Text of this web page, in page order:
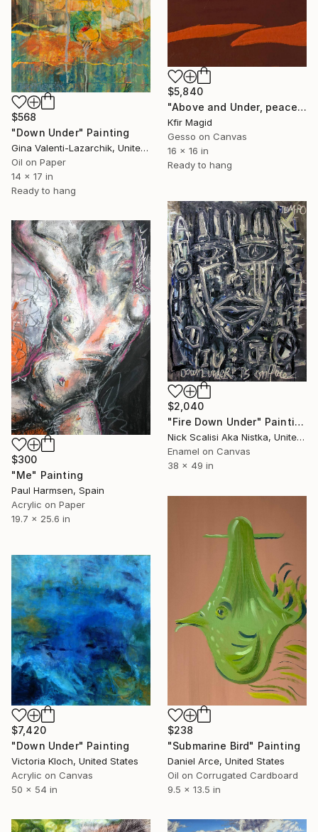
$5,840
"Above and Under, peace" Painting
Kfir Magid
Gesso on Canvas
16 x 16 in
Ready to hang
$568
"Down Under" Painting
Gina Valenti-Lazarchik, United States
Oil on Paper
14 x 17 in
Ready to hang
$2,040
"Fire Down Under" Painting
Nick Scalisi Aka Nistka, United States
Enamel on Canvas
38 x 49 in
$300
"Me" Painting
Paul Harmsen, Spain
Acrylic on Paper
19.7 x 25.6 in
$238
"Submarine Bird" Painting
Daniel Arce, United States
Oil on Corrugated Cardboard
9.5 x 13.5 in
$7,420
"Down Under" Painting
Victoria Kloch, United States
Acrylic on Canvas
50 x 54 in